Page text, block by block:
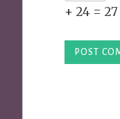
+ 24 = 27